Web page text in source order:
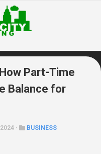
Part-Time
Balance for
· BUSINESS